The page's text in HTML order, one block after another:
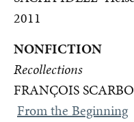
2011
NONFICTION
Recollections
FRANÇOIS
From the Beginning